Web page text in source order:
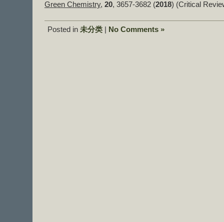
Green Chemistry, 20, 3657-3682 (2018) (Critical
Posted in 未分类 No Comments »